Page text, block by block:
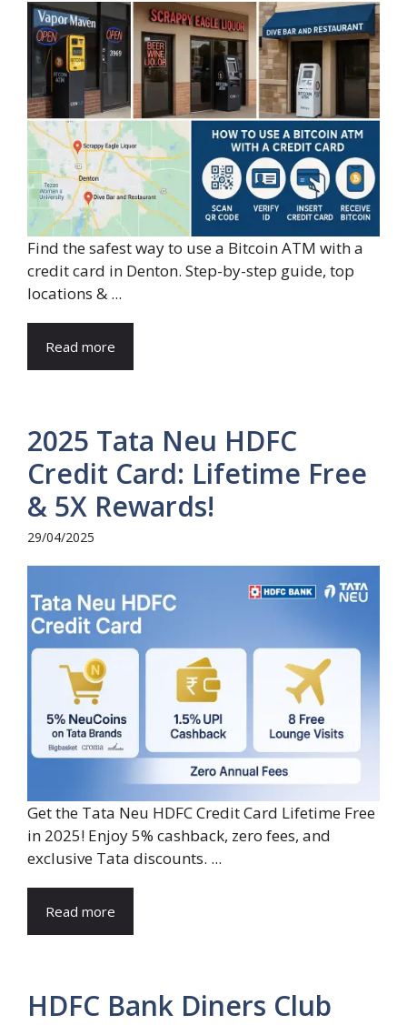
Find the safest way to use a Bitcoin ATM with a
credit card in Denton. Step-by-step guide, top
locations & ...
Read more
2025 Tata Neu HDFC
Credit Card: Lifetime Free
& 5X Rewards!
29/04/2025
Get the Tata Neu HDFC Credit Card Lifetime Free
in 2025! Enjoy 5% cashback, zero fees, and
exclusive Tata discounts. ...
Read more
HDFC Bank Diners Club